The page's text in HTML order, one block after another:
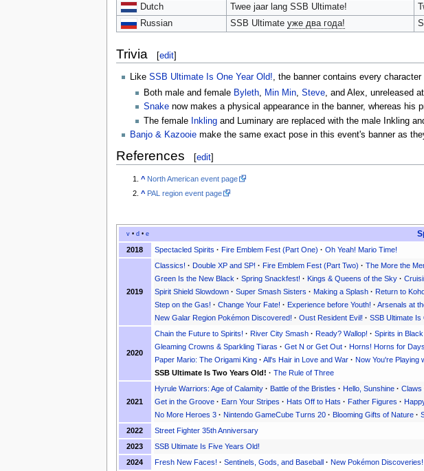
Dutch
Twee jaar lang SSB Ultimate!
Russian
SSB Ultimate уже два года!
Trivia [edit]
Like SSB Ultimate Is One Year Old!, the banner contains every
Both male and female Byleth, Min Min,Steve, and Alex, unreleased
Snake now makes a physical appearance in the banner, whereas his
The female Inkling and Luminary are replaced with the male Inkling
Banjo & Kazooiemake the same exact pose in this event's banner as
References [edit]
^ North American event page
^ PAL region event page
v •d •e
2018 Spectacled Spirits · Fire Emblem Fest (Part One) · Oh Yeah! Mario Time!
2019
Classics! · Double XP and SP! · Fire Emblem Fest (Part Two) · The More the
Green Is the New Black · Spring Snackfest! · Kings & Queens of the Sky·
Spirit Shield Slowdown· Super Smash Sisters · Making a Splash· Return to
Step on the Gas! · Change Your Fate! · Experience before Youth! · Arsenals at
New Galar Region Pokémon Discovered! · Oust Resident Evil! · SSB Ultimate Is
2020
Chain the Future to Spirits! · River City Smash· Ready? Wallop! · Spirits in Black
Gleaming Crowns & Sparkling Tiaras · Get N or Get Out· Horns! Horns for
Paper Mario: The Origami King· All's Hair in Love and War· Now You're Playing
SSB Ultimate Is Two Years Old! · The Rule of Three
2021
Hyrule Warriors: Age of Calamity· Battle of the Bristles · Hello, Sunshine· Claws
Get in the Groove· Earn Your Stripes · Hats Off to Hats · Father Figures ·
No More Heroes 3· Nintendo GameCube Turns 20· Blooming Gifts of Nature·
2022
Street Fighter 35th Anniversary
2023
SSB Ultimate Is Five Years Old!
2024
Fresh New Faces! · Sentinels, Gods, and Baseball· New Pokémon Discoveries!